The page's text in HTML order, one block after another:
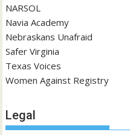
NARSOL
Navia Academy
Nebraskans Unafraid
Safer Virginia
Texas Voices
Women Against Registry
Legal